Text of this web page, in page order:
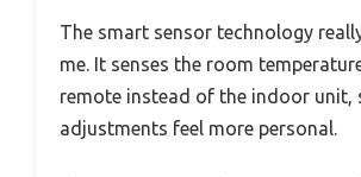
The smart sensor technology
me. It senses the room
remote instead of the indoor unit,
adjustments feel more personal.